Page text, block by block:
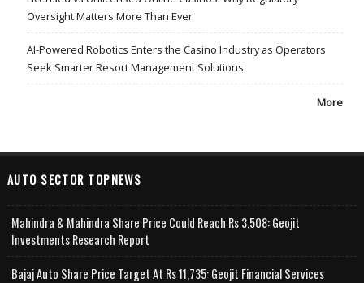
Oversight Matters More Than Ever
AI-Powered Robotics Enters the Casino Industry as Operators
Seek Smarter Resort Management Solutions
More
AUTO SECTOR TOPNEWS
Mahindra & Mahindra Share Price Could Reach Rs 3,508: Geojit
Investments Research Report
Bajaj Auto Share Price Target At Rs 11,735: Geojit Financial Services